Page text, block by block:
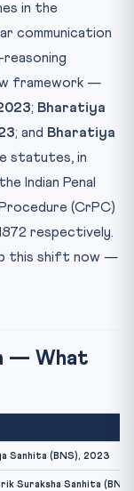
Like?
2027 Legal
in the
communication
framework —
; Bharatiya
; and Bharatiya
statutes, in
Indian Penal
(CrPC)
respectively.
this shift now —
— What
Sanhita (BNS), 2023
Suraksha Sanhita